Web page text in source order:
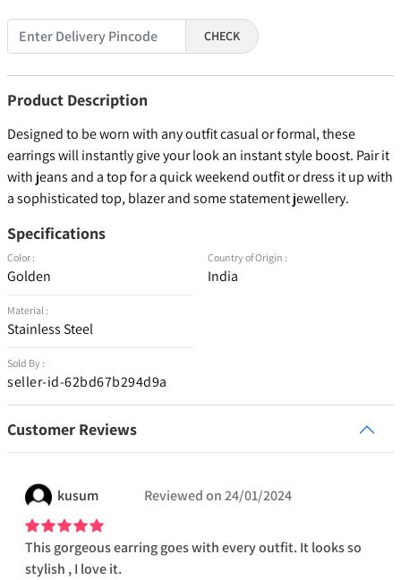
CHECK
Product Description
Designed to be worn with any outfit casual or formal, these
earrings will instantly give your look an instant style boost. Pair it
with jeans and a top for a quick weekend outfit or dress it up with
a sophisticated top, blazer and some statement jewellery.
Specifications
Color :
Golden
Material :
Stainless Steel
Sold By :
seller-id-62bd67b294d9a
Country of Origin :
India
Customer Reviews
kusum Reviewed on24/01/2024
This gorgeous earring goes with every outfit. It looks so
stylish , I love it.